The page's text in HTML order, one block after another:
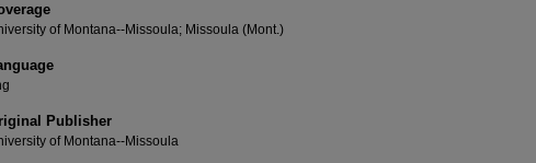
of Montana--Missoula; Missoula (Mont.)
Publisher
of Montana--Missoula